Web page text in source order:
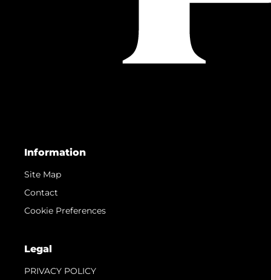
Information
Site Map
Contact
Cookie Preferences
Legal
PRIVACY POLICY